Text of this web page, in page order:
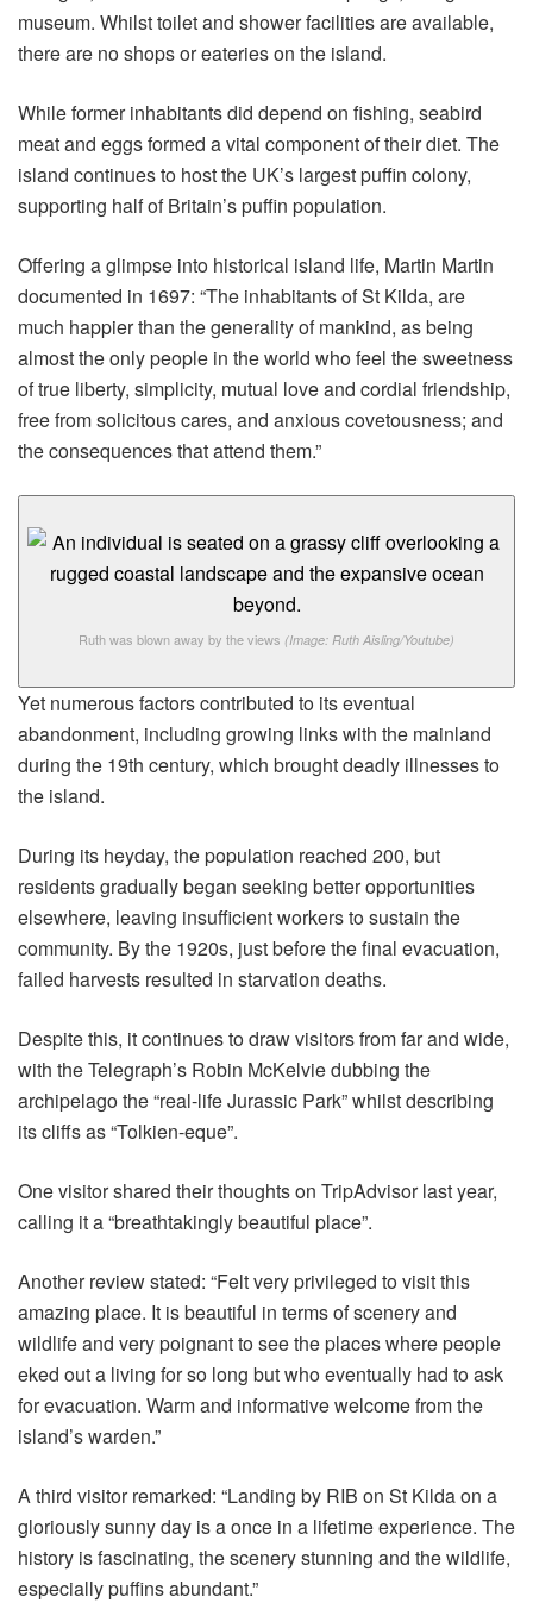
museum. Whilst toilet and shower facilities are available,
there are no shops or eateries on the island.
While former inhabitants did depend on fishing, seabird
meat and eggs formed a vital component of their diet. The
island continues to host the UK’s largest puffin colony,
supporting half of Britain’s puffin population.
Offering a glimpse into historical island life, Martin Martin
documented in 1697: “The inhabitants of St Kilda, are
much happier than the generality of mankind, as being
almost the only people in the world who feel the sweetness
of true liberty, simplicity, mutual love and cordial friendship,
free from solicitous cares, and anxious covetousness; and
the consequences that attend them.”
Ruth was blown away by the views (Image: Ruth Aisling/Youtube)
Yet numerous factors contributed to its eventual
abandonment, including growing links with the mainland
during the 19th century, which brought deadly illnesses to
the island.
During its heyday, the population reached 200, but
residents gradually began seeking better opportunities
elsewhere, leaving insufficient workers to sustain the
community. By the 1920s, just before the final evacuation,
failed harvests resulted in starvation deaths.
Despite this, it continues to draw visitors from far and wide,
with the Telegraph’s Robin McKelvie dubbing the
archipelago the “real-life Jurassic Park” whilst describing
its cliffs as “Tolkien-eque”.
One visitor shared their thoughts on TripAdvisor last year,
calling it a “breathtakingly beautiful place”.
Another review stated: “Felt very privileged to visit this
amazing place. It is beautiful in terms of scenery and
wildlife and very poignant to see the places where people
eked out a living for so long but who eventually had to ask
for evacuation. Warm and informative welcome from the
island’s warden.”
A third visitor remarked: “Landing by RIB on St Kilda on a
gloriously sunny day is a once in a lifetime experience. The
history is fascinating, the scenery stunning and the wildlife,
especially puffins abundant.”